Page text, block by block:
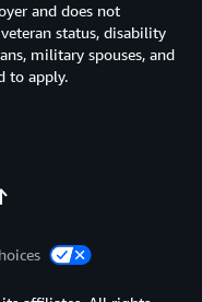
and does not
status, disability
military spouses, and
to apply.